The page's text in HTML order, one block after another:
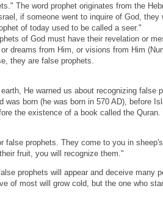
The word prophet originates from the
if someone went to inquire of God, they
of today used to be called a seer."
of God must have their revelation or
dreams from Him, or visions from Him
they are false prophets.
He warned us about recognizing false
was born (he was born in 570 AD), before
the existence of a book called the
false prophets. They come to you in
fruit, you will recognize them."
prophets will appear and deceive many
of most will grow cold, but the one who